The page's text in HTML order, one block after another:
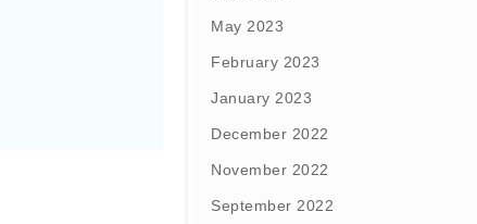
May 2023
February 2023
January 2023
December 2022
November 2022
September 2022